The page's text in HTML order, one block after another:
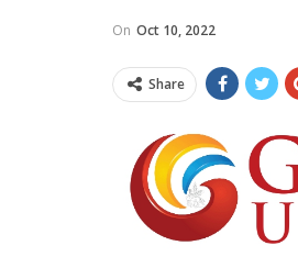
On Oct 10, 2022
Share